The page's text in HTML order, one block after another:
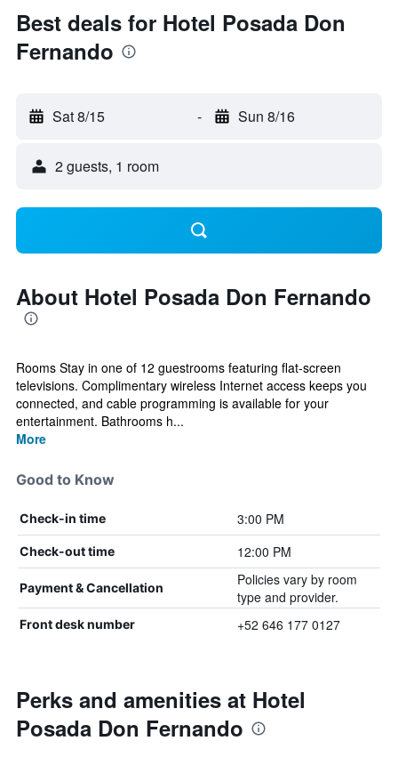
Best deals for Hotel Posada Don
Fernando
Sat 8/15 - Sun 8/16
2 guests, 1 room
About Hotel Posada Don Fernando
Rooms Stay in one of 12 guestrooms featuring flat-screen
televisions. Complimentary wireless Internet access keeps you
connected, and cable programming is available for your
entertainment. Bathrooms h...
More
Good to Know
Check-in time 3:00 PM
Check-out time 12:00 PM
Payment & Cancellation
Policies vary by room
type and provider.
Front desk number +52 646 177 0127
Perks and amenities at Hotel
Posada Don Fernando